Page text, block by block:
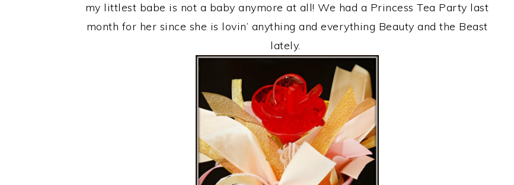
my littlest babe is not a baby anymore at all! We had a Princess Tea Party last
month for her since she is lovin’ anything and everything Beauty and the Beast
lately.